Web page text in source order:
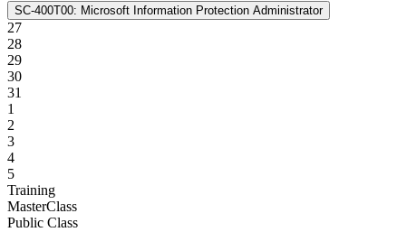
SC-400T00: Microsoft Information Protection Administrator
27
28
29
30
31
1
2
3
4
5
Training
MasterClass
Public Class